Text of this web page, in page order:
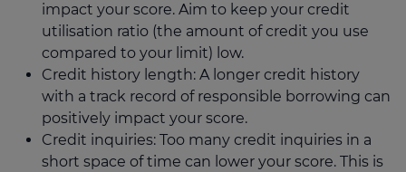
impact your score. Aim to keep your credit
utilisation ratio (the amount of credit you use
compared to your limit) low.
Credit history length: A longer credit history
with a track record of responsible borrowing can
positively impact your score.
Credit inquiries: Too many credit inquiries in a
short space of time can lower your score. This is